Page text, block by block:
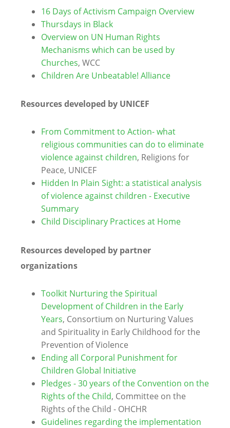
16 Days of Activism Campaign Overview
Thursdays in Black
Overview on UN Human Rights
Mechanisms which can be used by
Churches, WCC
Children Are Unbeatable! Alliance
Resources developed by UNICEF
From Commitment to Action- what
religious communities can do to eliminate
violence against children, Religions for
Peace, UNICEF
Hidden In Plain Sight: a statistical analysis
of violence against children - Executive
Summary
Child Disciplinary Practices at Home
Resources developed by partner
organizations
Toolkit Nurturing the Spiritual
Development of Children in the Early
Years, Consortium on Nurturing Values
and Spirituality in Early Childhood for the
Prevention of Violence
Ending all Corporal Punishment for
Children Global Initiative
Pledges - 30 years of the Convention on the
Rights of the Child, Committee on the
Rights of the Child - OHCHR
Guidelines regarding the implementation